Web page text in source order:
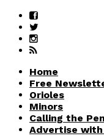
Home
Free
Orioles
Minors
Calling the Pen
Advertise with